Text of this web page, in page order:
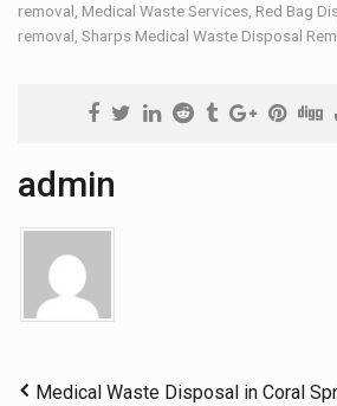
removal, Medical Waste Services, Red Bag
removal, Sharps Medical Waste Disposal
admin
Medical Waste Disposal in Coral